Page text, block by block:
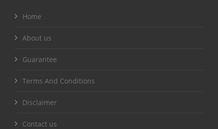
Home
About us
Guarantee
Terms And Conditions
Disclaimer
Contact us